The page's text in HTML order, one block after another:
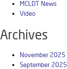
MCLDT News
Video
Archives
November 2025
September 2025